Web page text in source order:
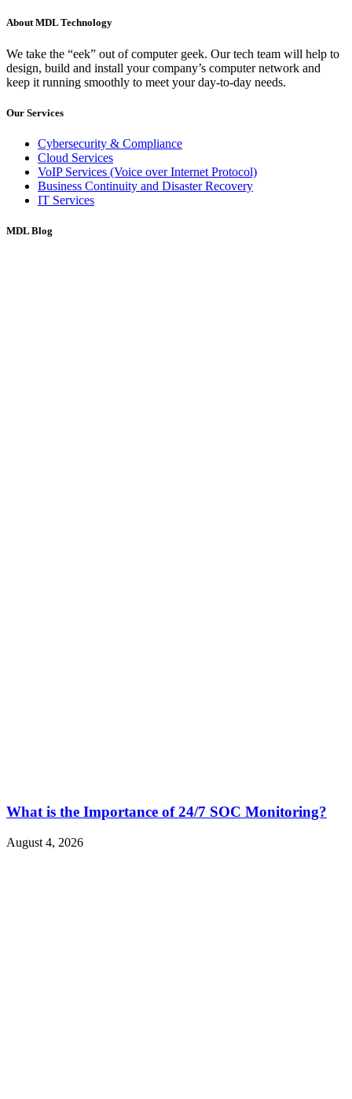
About MDL Technology
We take the “eek” out of computer geek. Our tech team will help to
design, build and install your company’s computer network and
keep it running smoothly to meet your day-to-day needs.
Our Services
Cybersecurity & Compliance
Cloud Services
VoIP Services (Voice over Internet Protocol)
Business Continuity and Disaster Recovery
IT Services
MDL Blog
What is the Importance of 24/7 SOC Monitoring?
August 4, 2026